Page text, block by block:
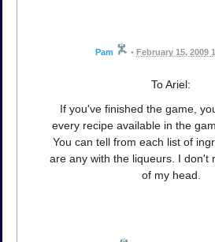
Pam • February 15, 2009
To Ariel:
If you've finished the game,
every recipe available in the
You can tell from each list of
are any with the liqueurs. I don't
of my head.